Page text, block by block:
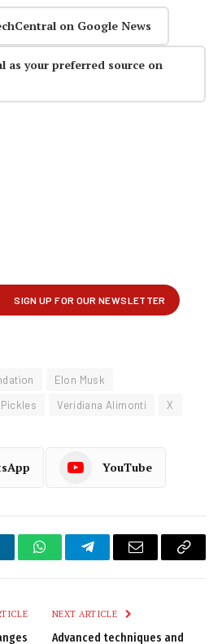
on Google News
as your preferred source on
Elon Musk
Veridiana Alimonti X
YouTube
WhatsAppTelegramEmail
Copy
NEXT ARTICLE
Advanced techniques and